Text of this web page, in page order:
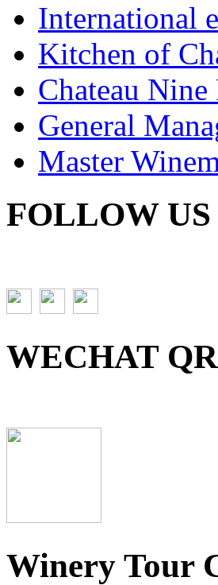
International
Kitchen of
Chateau Nine
General
Master
FOLLOW US
WECHAT QR
Winery Tour